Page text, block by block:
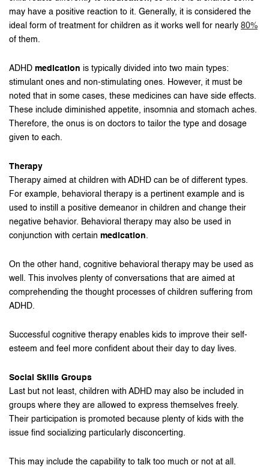
may have a positive reaction to it. Generally, it is considered the
ideal form of treatment for children as it works well for nearly 80%
of them.
ADHD medication is typically divided into two main types:
stimulant ones and non-stimulating ones. However, it must be
noted that in some cases, these medicines can have side effects.
These include diminished appetite, insomnia and stomach aches.
Therefore, the onus is on doctors to tailor the type and dosage
given to each.
Therapy
Therapy aimed at children with ADHD can be of different types.
For example, behavioral therapy is a pertinent example and is
used to instill a positive demeanor in children and change their
negative behavior. Behavioral therapy may also be used in
conjunction with certain medication.
On the other hand, cognitive behavioral therapy may be used as
well. This involves plenty of conversations that are aimed at
comprehending the thought processes of children suffering from
ADHD.
Successful cognitive therapy enables kids to improve their self-
esteem and feel more confident about their day to day lives.
Social Skills Groups
Last but not least, children with ADHD may also be included in
groups where they are allowed to express themselves freely.
Their participation is promoted because plenty of kids with the
issue find socializing particularly disconcerting.
This may include the capability to talk too much or not at all.